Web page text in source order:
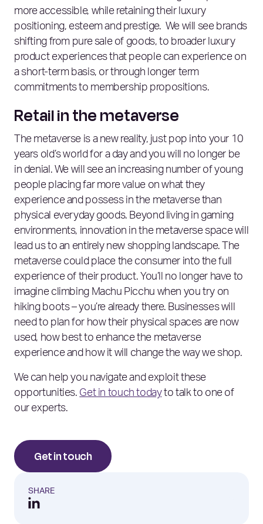
more accessible, while retaining their luxury
positioning, esteem and prestige. We will see brands
shifting from pure sale of goods, to broader luxury
product experiences that people can experience on
a short-term basis, or through longer term
commitments to membership propositions.
Retail in the metaverse
The metaverse is a new reality, just pop into your 10
years old’s world for a day and you will no longer be
in denial. We will see an increasing number of young
people placing far more value on what they
experience and possess in the metaverse than
physical everyday goods. Beyond living in gaming
environments, innovation in the metaverse space will
lead us to an entirely new shopping landscape. The
metaverse could place the consumer into the full
experience of their product. You’ll no longer have to
imagine climbing Machu Picchu when you try on
hiking boots – you’re already there. Businesses will
need to plan for how their physical spaces are now
used, how best to enhance the metaverse
experience and how it will change the way we shop.
We can help you navigate and exploit these
opportunities. Get in touch todayto talk to one of
our experts.
Get in touch
SHARE